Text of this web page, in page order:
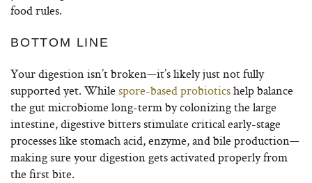
food rules.
BOTTOM LINE
Your digestion isn’t broken—it’s likely just not fully
supported yet. While spore-based probioticshelp balance
the gut microbiome long-term by colonizing the large
intestine, digestive bitters stimulate critical early-stage
processes like stomach acid, enzyme, and bile production—
making sure your digestion gets activated properly from
the first bite.